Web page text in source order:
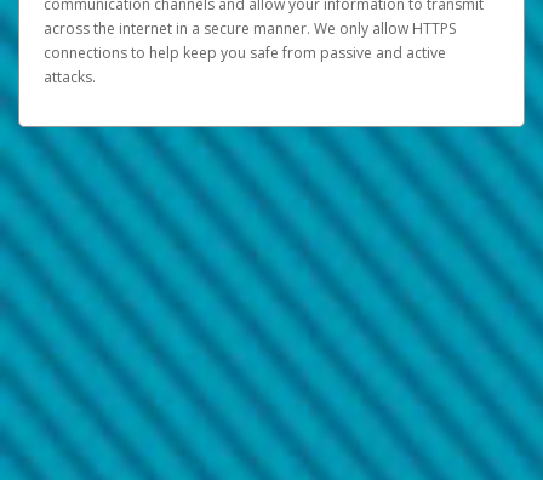
communication channels and allow your information to transmit
across the internet in a secure manner. We only allow HTTPS
connections to help keep you safe from passive and active
attacks.